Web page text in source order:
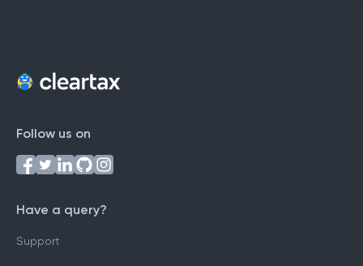
Follow us on
Have a query?
Support